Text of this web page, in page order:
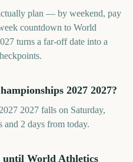
plan — by weekend, pay
countdown to World
turns a far-off date into a
2027 2027?
2027 falls on Saturday,
2 days from today.
until World Athletics